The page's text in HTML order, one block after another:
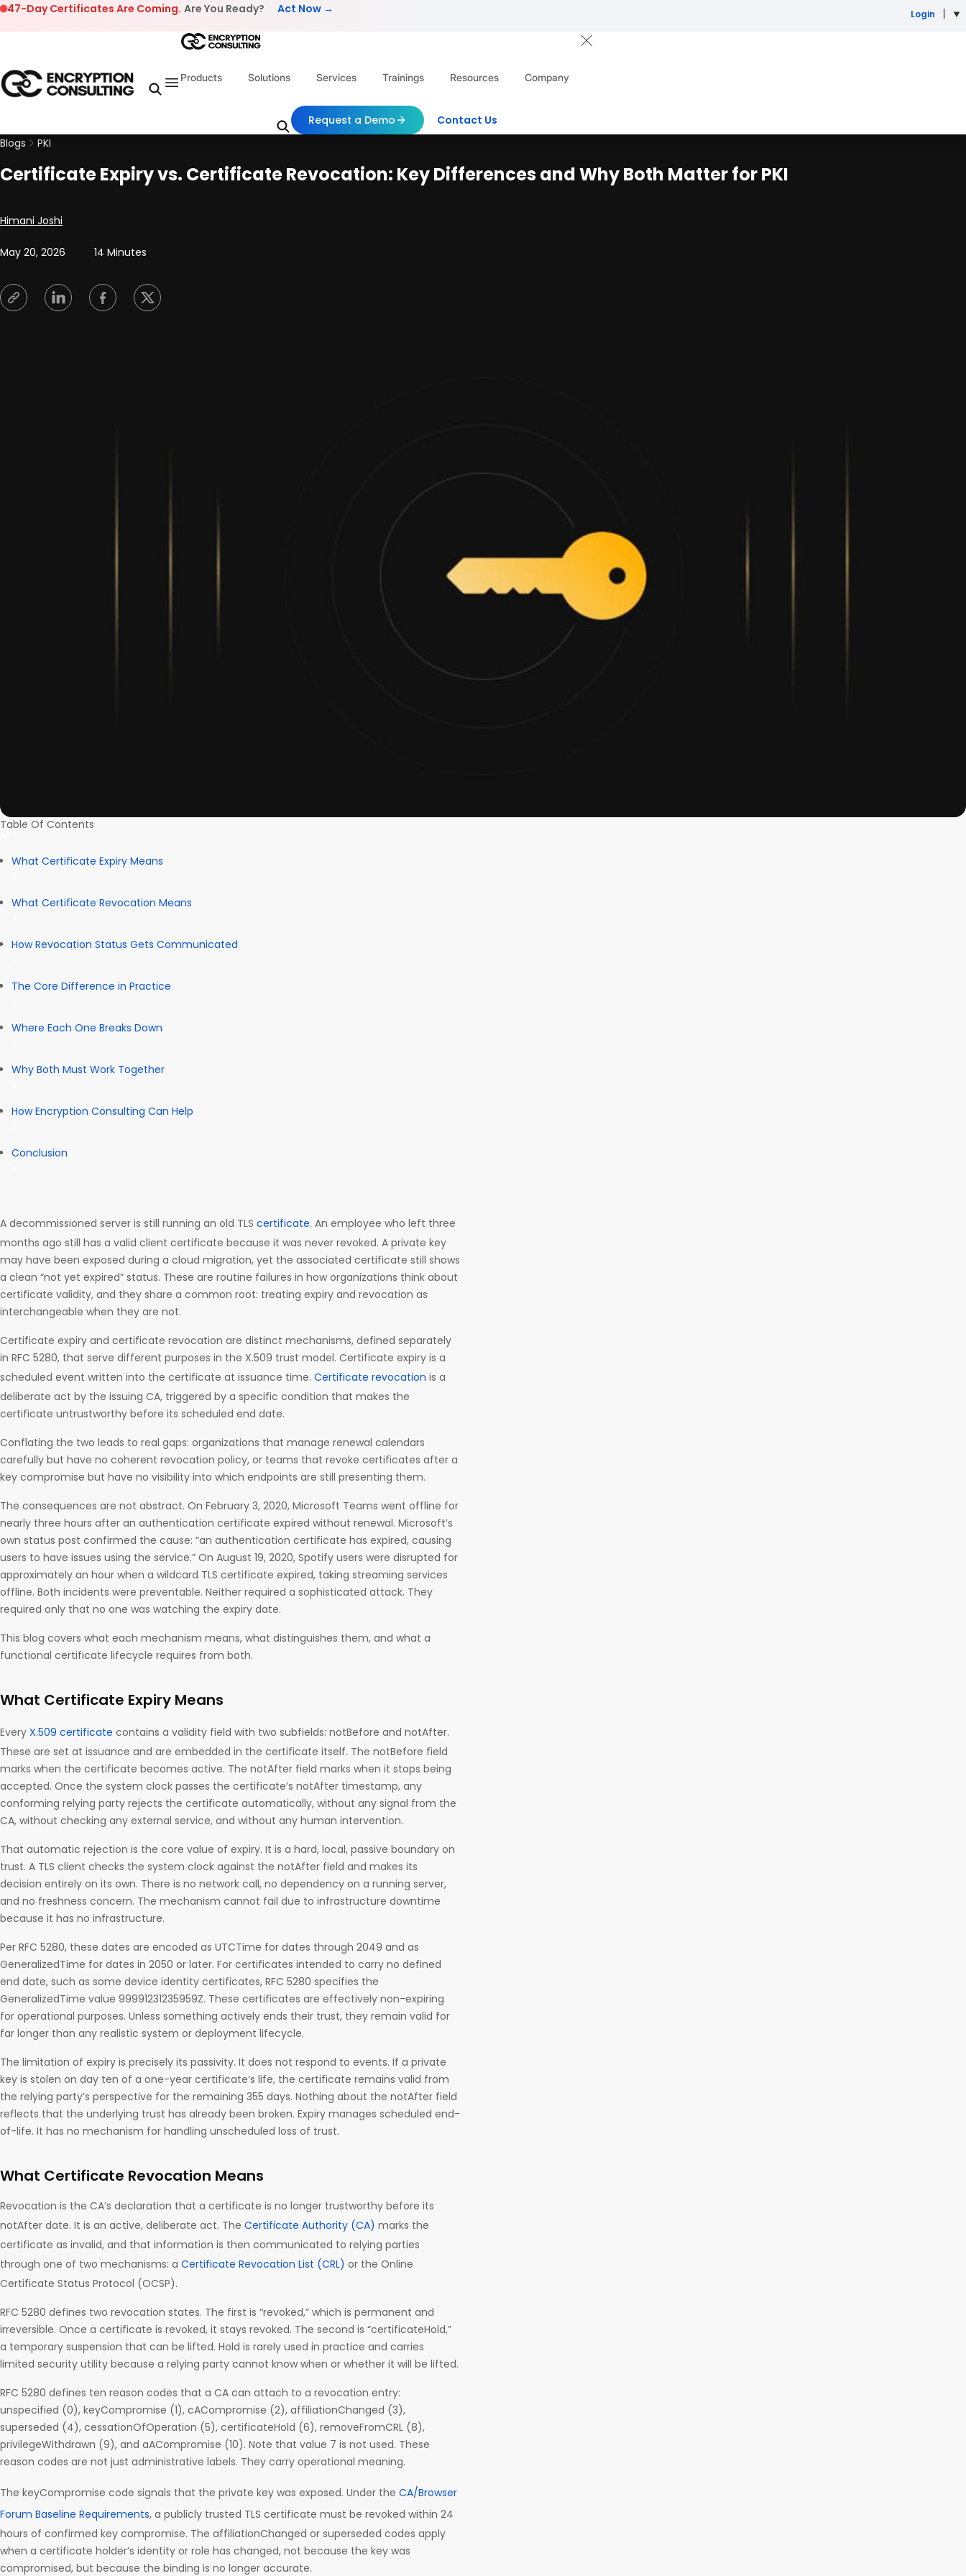
Skip to content
47-Day Certificates Are Coming. Are You Ready? Act Now → Login
Products Solutions Services Trainings Resources Company
Request a Demo
Contact Us
Blogs
PKI
Certificate Expiry vs. Certificate Revocation: Key Differences and Why Both Matter for PKI
Posted by
Himani Joshi
May 20, 2026 14 Minutes
Table Of Contents
What Certificate Expiry Means
What Certificate Revocation Means
How Revocation Status Gets Communicated
The Core Difference in Practice
Where Each One Breaks Down
Why Both Must Work Together
How Encryption Consulting Can Help
Conclusion
A decommissioned server is still running an old TLS certificate. An employee who left three
months ago still has a valid client certificate because it was never revoked. A private key
may have been exposed during a cloud migration, yet the associated certificate still shows
a clean “not yet expired” status. These are routine failures in how organizations think about
certificate validity, and they share a common root: treating expiry and revocation as
interchangeable when they are not.
Certificate expiry and certificate revocation are distinct mechanisms, defined separately
in RFC 5280, that serve different purposes in the X.509 trust model. Certificate expiry is a
scheduled event written into the certificate at issuance time. Certificate revocation is a
deliberate act by the issuing CA, triggered by a specific condition that makes the
certificate untrustworthy before its scheduled end date.
Conflating the two leads to real gaps: organizations that manage renewal calendars
carefully but have no coherent revocation policy, or teams that revoke certificates after a
key compromise but have no visibility into which endpoints are still presenting them.
The consequences are not abstract. On February 3, 2020, Microsoft Teams went offline for
nearly three hours after an authentication certificate expired without renewal. Microsoft’s
own status post confirmed the cause: “an authentication certificate has expired, causing
users to have issues using the service.” On August 19, 2020, Spotify users were disrupted for
approximately an hour when a wildcard TLS certificate expired, taking streaming services
offline. Both incidents were preventable. Neither required a sophisticated attack. They
required only that no one was watching the expiry date.
This blog covers what each mechanism means, what distinguishes them, and what a
functional certificate lifecycle requires from both.
What Certificate Expiry Means
Every X.509 certificate contains a validity field with two subfields: notBefore and notAfter.
These are set at issuance and are embedded in the certificate itself. The notBefore field
marks when the certificate becomes active. The notAfter field marks when it stops being
accepted. Once the system clock passes the certificate’s notAfter timestamp, any
conforming relying party rejects the certificate automatically, without any signal from the
CA, without checking any external service, and without any human intervention.
That automatic rejection is the core value of expiry. It is a hard, local, passive boundary on
trust. A TLS client checks the system clock against the notAfter field and makes its
decision entirely on its own. There is no network call, no dependency on a running server,
and no freshness concern. The mechanism cannot fail due to infrastructure downtime
because it has no infrastructure.
Per RFC 5280, these dates are encoded as UTCTime for dates through 2049 and as
GeneralizedTime for dates in 2050 or later. For certificates intended to carry no defined
end date, such as some device identity certificates, RFC 5280 specifies the
GeneralizedTime value 99991231235959Z. These certificates are effectively non-expiring
for operational purposes. Unless something actively ends their trust, they remain valid for
far longer than any realistic system or deployment lifecycle.
The limitation of expiry is precisely its passivity. It does not respond to events. If a private
key is stolen on day ten of a one-year certificate’s life, the certificate remains valid from
the relying party’s perspective for the remaining 355 days. Nothing about the notAfter field
reflects that the underlying trust has already been broken. Expiry manages scheduled end-
of-life. It has no mechanism for handling unscheduled loss of trust.
What Certificate Revocation Means
Revocation is the CA’s declaration that a certificate is no longer trustworthy before its
notAfter date. It is an active, deliberate act. The Certificate Authority (CA) marks the
certificate as invalid, and that information is then communicated to relying parties
through one of two mechanisms: a Certificate Revocation List (CRL) or the Online
Certificate Status Protocol (OCSP).
RFC 5280 defines two revocation states. The first is “revoked,” which is permanent and
irreversible. Once a certificate is revoked, it stays revoked. The second is “certificateHold,”
a temporary suspension that can be lifted. Hold is rarely used in practice and carries
limited security utility because a relying party cannot know when or whether it will be lifted.
RFC 5280 defines ten reason codes that a CA can attach to a revocation entry:
unspecified (0), keyCompromise (1), cACompromise (2), affiliationChanged (3),
superseded (4), cessationOfOperation (5), certificateHold (6), removeFromCRL (8),
privilegeWithdrawn (9), and aACompromise (10). Note that value 7 is not used. These
reason codes are not just administrative labels. They carry operational meaning.
The keyCompromise code signals that the private key was exposed. Under the CA/Browser
Forum Baseline Requirements, a publicly trusted TLS certificate must be revoked within 24
hours of confirmed key compromise. The affiliationChanged or superseded codes apply
when a certificate holder’s identity or role has changed, not because the key was
compromised, but because the binding is no longer accurate.